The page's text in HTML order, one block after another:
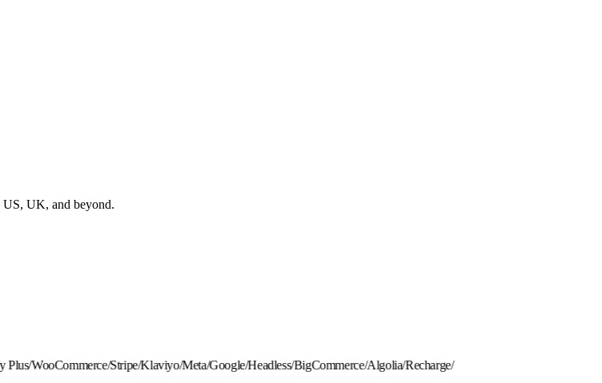
US, UK, and beyond.
/WooCommerce/Stripe/Klaviyo/Meta/Google/Headless/BigCommerce/Algolia/Recharge/